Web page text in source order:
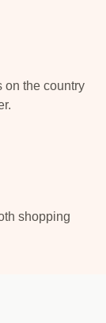
on the country
shopping